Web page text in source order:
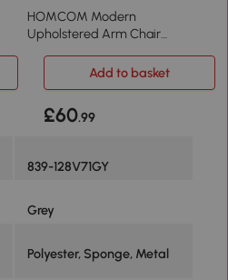
HOMCOM Modern
Upholstered Arm Chair
Add to basket
£60.99
839-128V71GY
Grey
Polyester, Sponge, Metal